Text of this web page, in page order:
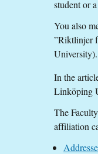
student or
You also
”Riktlinjer
University).
In the
Linköping
The
affiliation